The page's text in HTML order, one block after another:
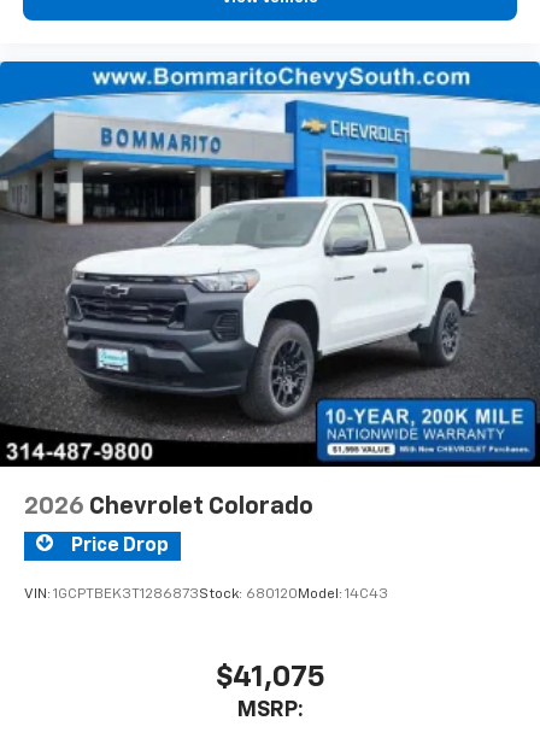
2026 Chevrolet Colorado
Price Drop
VIN: 1GCPTBEK3T1286873Stock: 680120 Model: 14C43
$41,075
MSRP: